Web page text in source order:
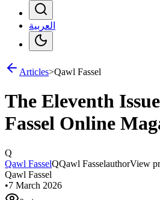
العربية
Articles>Qawl Fassel
The Eleventh
Fassel Online
Q
Qawl FasselQQawl FasselauthorView
Qawl Fassel
•7 March 2026